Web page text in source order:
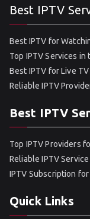
Best IPTV
Best IPTV for
Top IPTV Services in
Best IPTV for Live TV
Reliable IPTV
Best IPTV
Top IPTV Providers
Reliable IPTV
IPTV Subscription
Quick Links